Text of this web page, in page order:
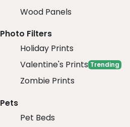
Wood Panels
Photo Filters
Holiday Prints
Valentine's Prints Trending
Zombie Prints
Pets
Pet Beds